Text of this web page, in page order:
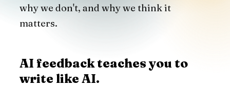
why we don't, and why we think it
matters.
AI feedback teaches you to
write like AI.